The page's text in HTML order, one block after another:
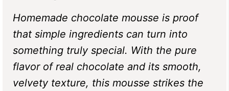
Homemade chocolate mousse is proof
that simple ingredients can turn into
something truly special. With the pure
flavor of real chocolate and its smooth,
velvety texture, this mousse strikes the